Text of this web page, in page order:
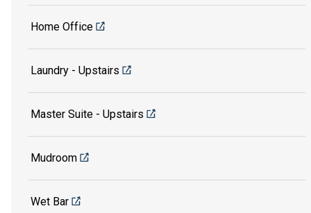
Home Office
Laundry - Upstairs
Master Suite - Upstairs
Mudroom
Wet Bar